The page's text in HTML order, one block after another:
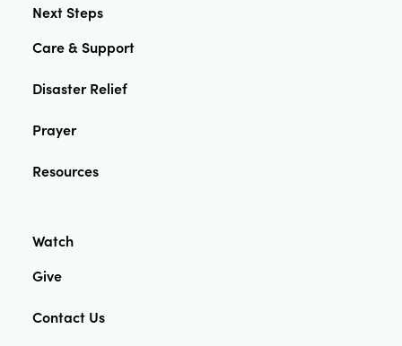
Next Steps
Care & Support
Disaster Relief
Prayer
Resources
Watch
Give
Contact Us